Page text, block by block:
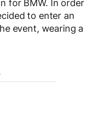
for BMW. In order
to enter an
event, wearing a